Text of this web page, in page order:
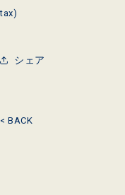
tax)
シェア
< BACK